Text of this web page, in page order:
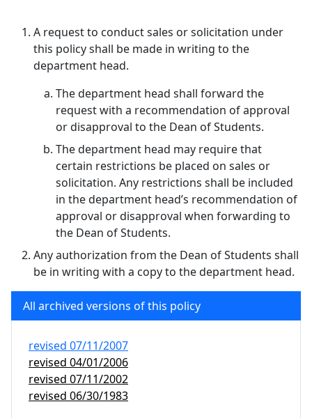
A request to conduct sales or solicitation under
this policy shall be made in writing to the
department head.
The department head shall forward the
request with a recommendation of approval
or disapproval to the Dean of Students.
The department head may require that
certain restrictions be placed on sales or
solicitation. Any restrictions shall be included
in the department head’s recommendation of
approval or disapproval when forwarding to
the Dean of Students.
Any authorization from the Dean of Students shall
be in writing with a copy to the department head.
All archived versions of this policy
revised 07/11/2007
revised 04/01/2006
revised 07/11/2002
revised 06/30/1983